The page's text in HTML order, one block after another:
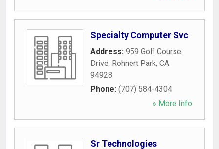
Specialty Computer Svc
Address: 959 Golf Course
Drive, Rohnert Park, CA
94928
Phone: (707) 584-4304
» More Info
Sr Technologies